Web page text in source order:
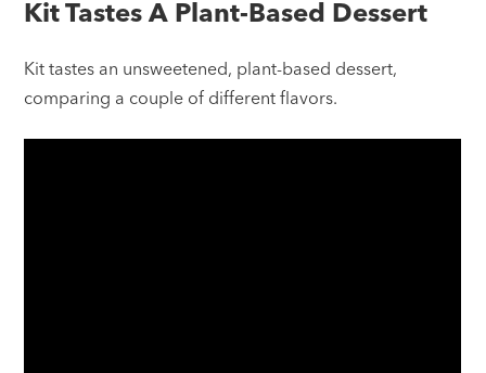
Kit Tastes A Plant-Based Dessert
Kit tastes an unsweetened, plant-based dessert,
comparing a couple of different flavors.